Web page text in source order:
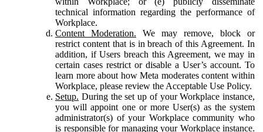
technical information regarding the performance of
Workplace.
Content Moderation. We may remove, block or
restrict content that is in breach of this Agreement. In
addition, if Users breach this Agreement, we may in
certain cases restrict or disable a User’s account. To
learn more about how Meta moderates content within
Workplace, please review the Acceptable Use Policy.
Setup. During the set up of your Workplace instance,
you will appoint one or more User(s) as the system
administrator(s) of your Workplace community who
is responsible for managing your Workplace instance.